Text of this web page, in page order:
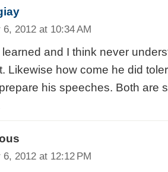
6, 2012 at 10:34 AM
and I think never
Likewise how come he did
his speeches. Both are
6, 2012 at 12:12 PM